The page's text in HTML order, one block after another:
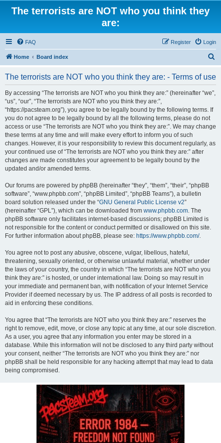
The terrorists are NOT who you think they
are:
FAQ Login
Register
Home Board index
The terrorists are NOT who you think they are: - Terms of use
By accessing “The terrorists are NOT who you think they are:” (hereinafter “we”,
“us”, “our”, “The terrorists are NOT who you think they are:”,
“https://pacsteam.org”), you agree to be legally bound by the following terms. If
you do not agree to be legally bound by all the following terms, please do not
access or use “The terrorists are NOT who you think they are:”. We may change
these terms at any time and will make every effort to inform you of such
changes. However, it is your responsibility to review this document regularly, as
your continued use of “The terrorists are NOT who you think they are:” after
changes are made constitutes your agreement to be legally bound by the
updated and/or amended terms.
Our forums are powered by phpBB (hereinafter “they”, “them”, “their”, “phpBB
software”, “www.phpbb.com”, “phpBB Limited”, “phpBB Teams”), a bulletin
board solution released under the “GNU General Public License v2”
(hereinafter “GPL”), which can be downloaded from www.phpbb.com. The
phpBB software only facilitates internet-based discussions; phpBB Limited is
not responsible for the content or conduct permitted or disallowed on this site.
For further information about phpBB, please see: https://www.phpbb.com/.
You agree not to post any abusive, obscene, vulgar, libellous, hateful,
threatening, sexually oriented, or otherwise unlawful material, whether under
the laws of your country, the country in which “The terrorists are NOT who you
think they are:” is hosted, or under international law. Doing so may result in
your immediate and permanent ban, with notification of your Internet Service
Provider if deemed necessary by us. The IP address of all posts is recorded to
aid in enforcing these conditions.
You agree that “The terrorists are NOT who you think they are:” reserves the
right to remove, edit, move, or close any topic at any time, at our sole discretion.
As a user, you agree that any information you enter may be stored in a
database. While this information will not be disclosed to any third party without
your consent, neither “The terrorists are NOT who you think they are:” nor
phpBB shall be held responsible for any hacking attempt that may lead to data
being compromised.